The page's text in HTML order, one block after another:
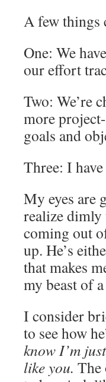
A few things
One: We
our effort
Two: We’re
more
goals and
Three: I
My eyes are
realize dimly
coming out
up. He’s
that makes
my beast of
I consider
to see how
know I’m
like you. The